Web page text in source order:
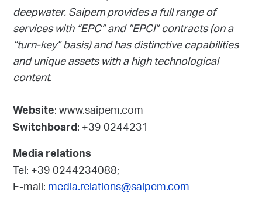
deepwater. Saipem provides a full range of
services with “EPC” and “EPCI” contracts (on a
“turn-key” basis) and has distinctive capabilities
and unique assets with a high technological
content.
Website: www.saipem.com
Switchboard: +39 0244231
Media relations
Tel: +39 0244234088;
E-mail:media.relations@saipem.com